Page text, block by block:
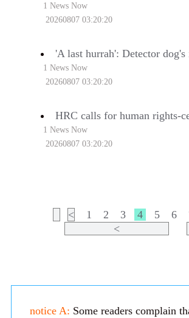
1 News Now
20260807 03:20:20
'A last hurrah': Detector
1 News Now
20260807 03:20:20
HRC calls for human rights-
1 News Now
20260807 03:20:20
< 1 2 3 4 5 6
<
notice A: Some readers complain